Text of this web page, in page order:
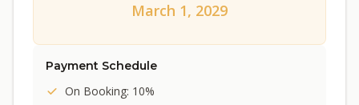
March 1, 2029
Payment Schedule
On Booking: 10%